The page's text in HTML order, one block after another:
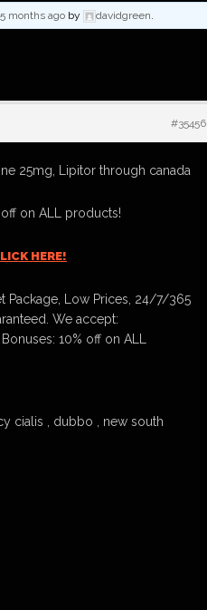
months ago by davidgreen.
#35456
25mg, Lipitor through canada
on ALL products!
HERE!
Package, Low Prices, 24/7/365
We accept:
10% off on ALL
cialis , dubbo , new south